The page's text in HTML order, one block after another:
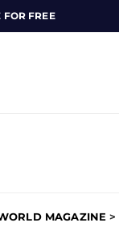
FOR FREE
MAGAZINE >